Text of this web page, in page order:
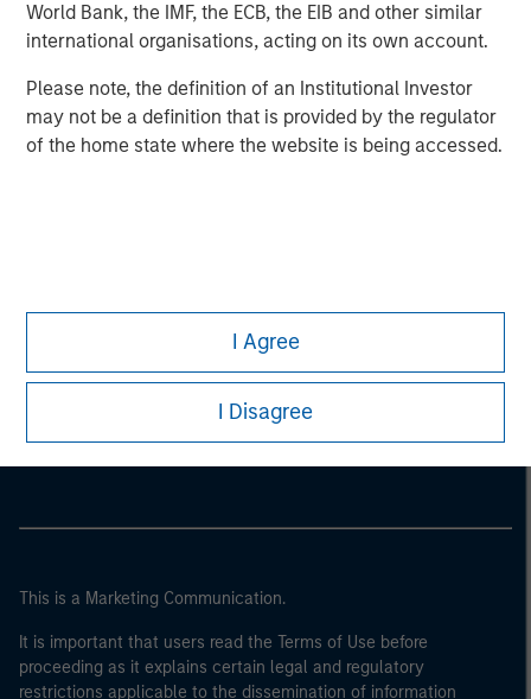
World Bank, the IMF, the ECB, the EIB and other similar
international organisations, acting on its own account.
Please note, the definition of an Institutional Investor
may not be a definition that is provided by the regulator
of the home state where the website is being accessed.
I Agree
I Disagree
Morgan Stanley
Morgan Stanley Careers
This is a Marketing Communication.
It is important that users read the Terms of Use before
proceeding as it explains certain legal and regulatory
restrictions applicable to the dissemination of information